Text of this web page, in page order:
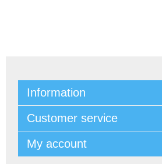
Information
Customer service
My account